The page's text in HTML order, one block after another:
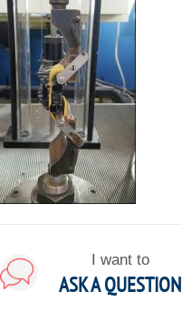
I want to
ASK A QUESTION